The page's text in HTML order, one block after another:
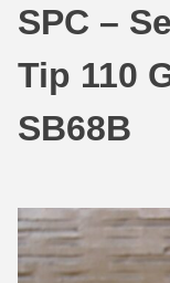
32 H&R Mag
327 Magnum
38 Long Colt
38 S&W Short
38 Super Auto
22 ARC
22 Creedmoor
22 Hornet Ammo
204 Ruger
218 BEE Ammo
SPC –
Tip 110
SB68B